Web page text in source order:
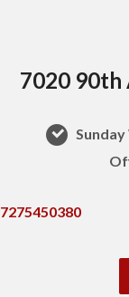
7020 90th
7275450380